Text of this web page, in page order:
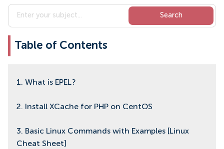
Table of Contents
1. What is EPEL?
2. Install XCache for PHP on CentOS
3. Basic Linux Commands with Examples [Linux
Cheat Sheet]